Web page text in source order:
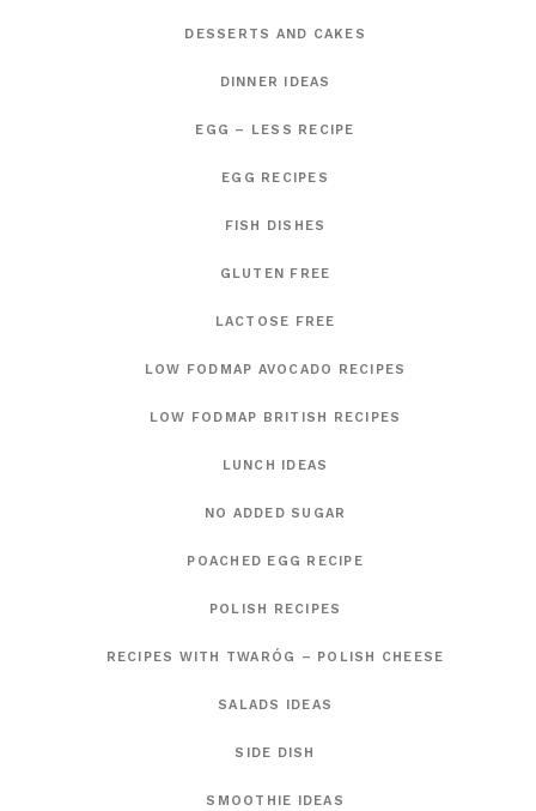
DESSERTS AND CAKES
DINNER IDEAS
EGG – LESS RECIPE
EGG RECIPES
FISH DISHES
GLUTEN FREE
LACTOSE FREE
LOW FODMAP AVOCADO RECIPES
LOW FODMAP BRITISH RECIPES
LUNCH IDEAS
NO ADDED SUGAR
POACHED EGG RECIPE
POLISH RECIPES
RECIPES WITH TWARÓG – POLISH CHEESE
SALADS IDEAS
SIDE DISH
SMOOTHIE IDEAS